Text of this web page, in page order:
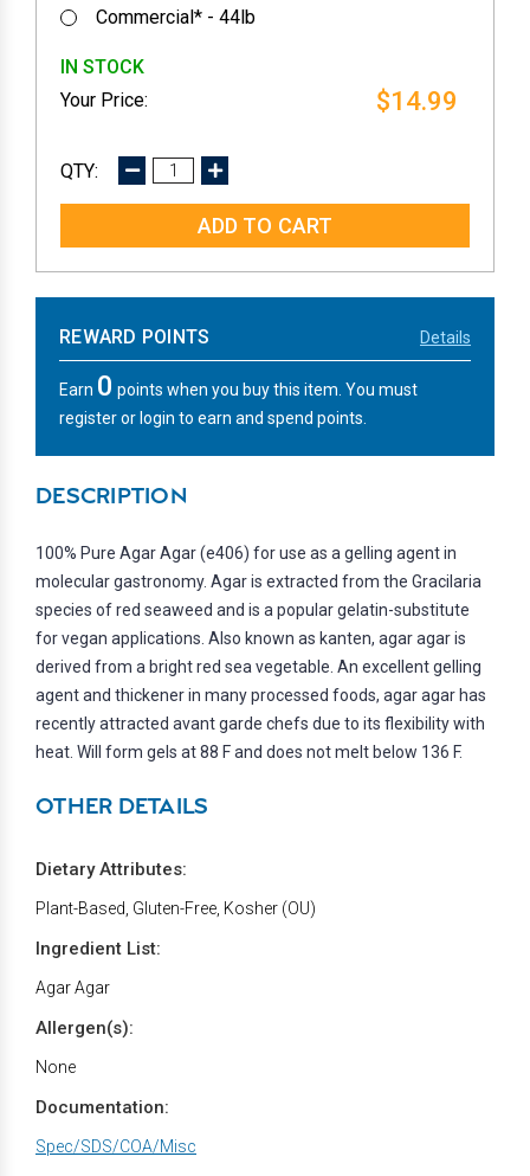
Commercial* - 44lb
IN STOCK
$14.99
DECREASE
INCREASE
REWARD POINTS Details
Earn 0 points when you buy this item. You must
register or login to earn and spend points.
DESCRIPTION
100% Pure Agar Agar (e406) for use as a gelling agent in
molecular gastronomy. Agar is extracted from the Gracilaria
species of red seaweed and is a popular gelatin-substitute
for vegan applications. Also known as kanten, agar agar is
derived from a bright red sea vegetable. An excellent gelling
agent and thickener in many processed foods, agar agar has
recently attracted avant garde chefs due to its flexibility with
heat. Will form gels at 88 F and does not melt below 136 F.
OTHER DETAILS
Dietary Attributes:
Plant-Based, Gluten-Free, Kosher (OU)
Ingredient List:
Agar Agar
Allergen(s):
None
Documentation:
Spec/SDS/COA/Misc